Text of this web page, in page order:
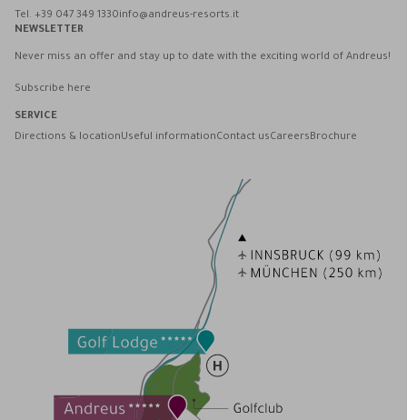
Tel. +39 047 349 1330info@andreus-resorts.it
NEWSLETTER
Never miss an offer and stay up to date with the exciting world of Andreus!
Subscribe here
SERVICE
Directions & locationUseful informationContact usCareersBrochure